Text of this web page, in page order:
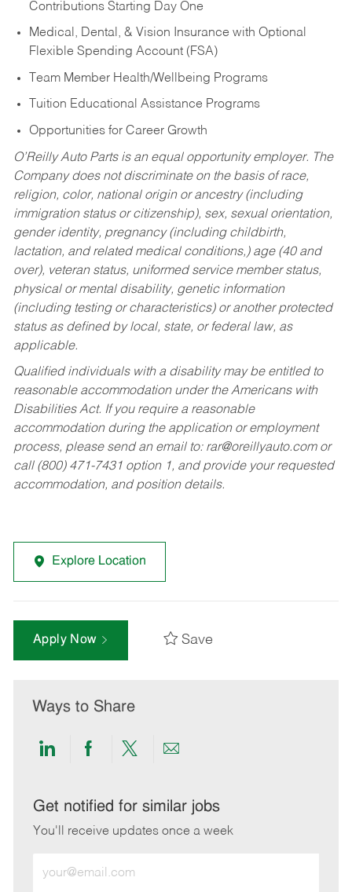
Contributions Starting Day One
Medical, Dental, & Vision Insurance with Optional
Flexible Spending Account (FSA)
Team Member Health/Wellbeing Programs
Tuition Educational Assistance Programs
Opportunities for Career Growth
O’Reilly Auto Parts is an equal opportunity employer. The
Company does not discriminate on the basis of race,
religion, color, national origin or ancestry (including
immigration status or citizenship), sex, sexual orientation,
gender identity, pregnancy (including childbirth,
lactation, and related medical conditions,) age (40 and
over), veteran status, uniformed service member status,
physical or mental disability, genetic information
(including testing or characteristics) or another protected
status as defined by local, state, or federal law, as
applicable.
Qualified individuals with a disability may be entitled to
reasonable accommodation under the Americans with
Disabilities Act. If you require a reasonable
accommodation during the application or employment
process, please send an email to: rar@oreillyauto.comor
call (800) 471-7431 option 1, and provide your requested
accommodation, and position details.
Explore Location
Apply Now Save
Ways to Share
Share
LinkedIn
Share
Facebook
Share
twitter
Share
email
Get notified for similar jobs
You'll receive updates once a week
Email